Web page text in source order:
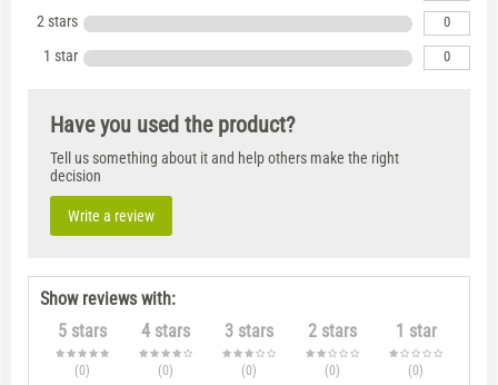
2 stars 0
1 star 0
Have you used the product?
Tell us something about it and help others make the right
decision
Write a review
Show reviews with:
5 stars
(0)
4 stars
(0)
3 stars
(0)
2 stars
(0)
1 star
(0)